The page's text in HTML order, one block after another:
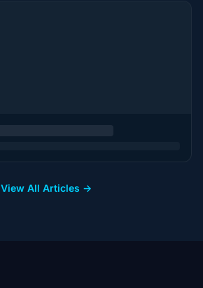
View All Articles →